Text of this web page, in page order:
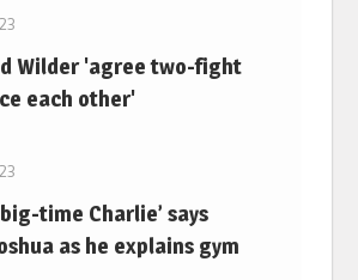
Wilder 'agree two-fight
each other'
big-time Charlie’ says
as he explains gym